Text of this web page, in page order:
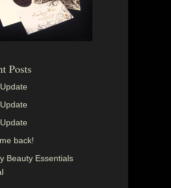
Posts
back!
Beauty Essentials